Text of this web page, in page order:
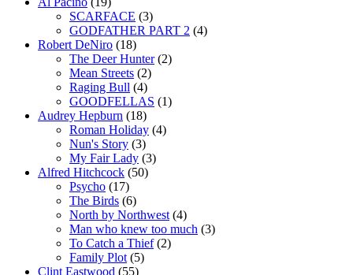
SCARFACE (3)
GODFATHER PART 2 (4)
Robert DeNiro (18)
The Deer Hunter(2)
Mean Streets (2)
Raging Bull (4)
GOODFELLAS (1)
Audrey Hepburn (18)
Roman Holiday (4)
Nun's Story (3)
My Fair Lady (3)
Alfred Hitchcock (50)
Psycho (17)
The Birds (6)
North by Northwest (4)
Man who knew too much (3)
To Catch a Thief(2)
Family Plot (5)
Clint Eastwood (55)